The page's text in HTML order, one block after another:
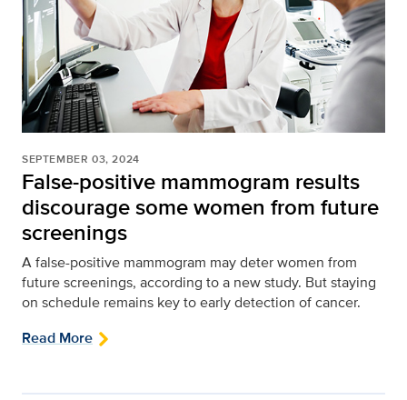
SEPTEMBER 03, 2024
False-positive mammogram results
discourage some women from future
screenings
A false-positive mammogram may deter women from
future screenings, according to a new study. But staying
on schedule remains key to early detection of cancer.
Read More